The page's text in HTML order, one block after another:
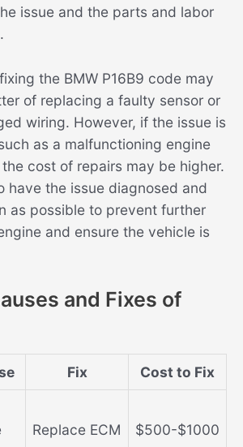
issue and the parts and labor
the BMW P16B9 code may
of replacing a faulty sensor or
wiring. However, if the issue is
as a malfunctioning engine
cost of repairs may be higher.
have the issue diagnosed and
as possible to prevent further
and ensure the vehicle is
and Fixes of
Fix Cost to Fix
Replace ECM $500-$1000